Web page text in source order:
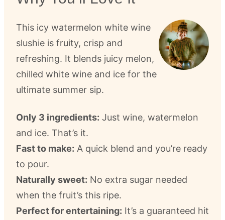
This icy watermelon white wine
slushie is fruity, crisp and
refreshing. It blends juicy melon,
chilled white wine and ice for the
ultimate summer sip.
Only 3 ingredients: Just wine, watermelon
and ice. That’s it.
Fast to make: A quick blend and you’re ready
to pour.
Naturally sweet: No extra sugar needed
when the fruit’s this ripe.
Perfect for entertaining: It’s a guaranteed hit